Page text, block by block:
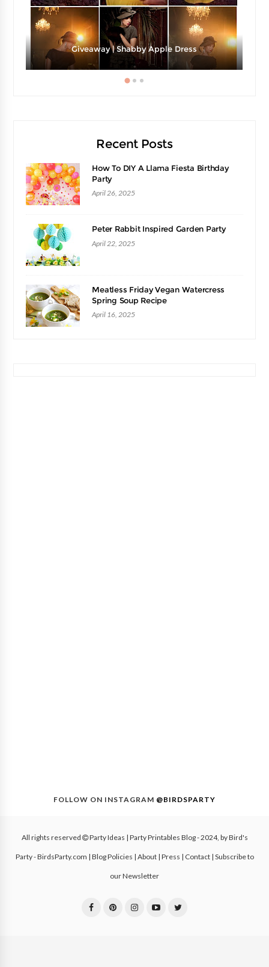
Giveaway | Shabby Apple Dress
Recent Posts
How To DIY A Llama Fiesta Birthday
Party
April 26, 2025
Peter Rabbit Inspired Garden Party
April 22, 2025
Meatless Friday Vegan Watercress
Spring Soup Recipe
April 16, 2025
FOLLOW ON INSTAGRAM @BIRDSPARTY
All rights reserved Party Ideas | Party Printables Blog- 2024, by Bird's
Party - BirdsParty.com Blog Policies About| Press Contact| Subscribe to
our Newsletter